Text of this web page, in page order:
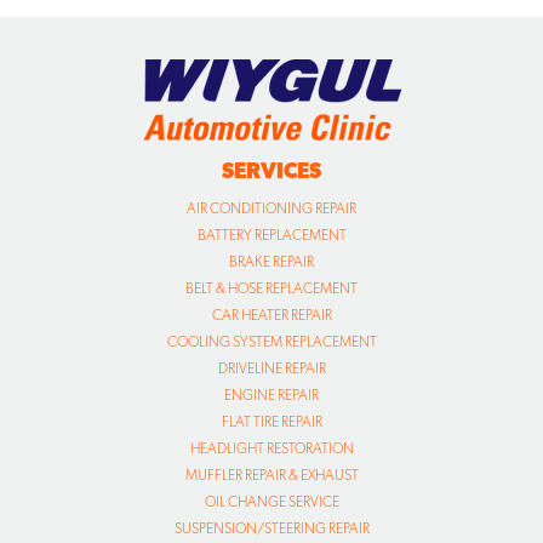
SERVICES
AIR CONDITIONING REPAIR
BATTERY REPLACEMENT
BRAKE REPAIR
BELT & HOSE REPLACEMENT
CAR HEATER REPAIR
COOLING SYSTEM REPLACEMENT
DRIVELINE REPAIR
ENGINE REPAIR
FLAT TIRE REPAIR
HEADLIGHT RESTORATION
MUFFLER REPAIR & EXHAUST
OIL CHANGE SERVICE
SUSPENSION/STEERING REPAIR